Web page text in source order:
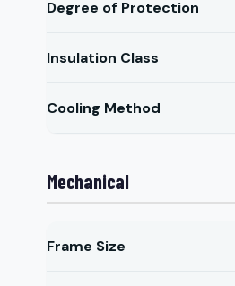
Degree of Protection
Insulation Class
Cooling Method
Mechanical
Frame Size